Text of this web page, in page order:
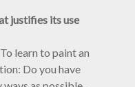
justifies its use
learn to paint an
Do you have